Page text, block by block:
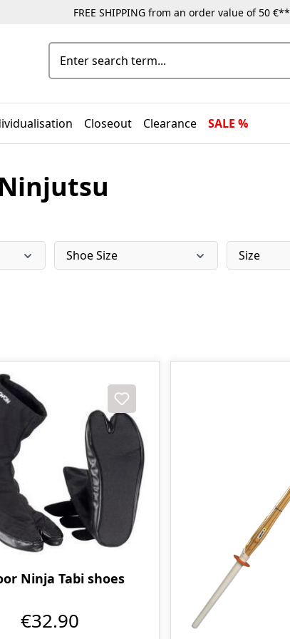
FREE SHIPPING from an order value of 50 €**
Closeout Clearance SALE %
Shoe Size Size
Ninja Tabi shoes
€32.90